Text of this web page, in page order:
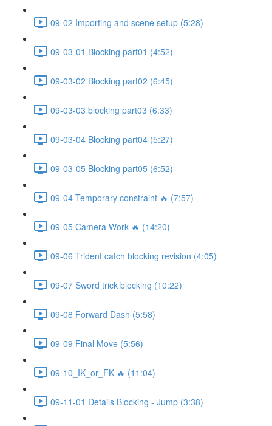
09-02 Importing and scene setup (5:28)
09-03-01 Blocking part01 (4:52)
09-03-02 Blocking part02 (6:45)
09-03-03 blocking part03 (6:33)
09-03-04 Blocking part04 (5:27)
09-03-05 Blocking part05 (6:52)
09-04 Temporary constraint 🔥 (7:57)
09-05 Camera Work 🔥 (14:20)
09-06 Trident catch blocking revision (4:05)
09-07 Sword trick blocking (10:22)
09-08 Forward Dash (5:58)
09-09 Final Move (5:56)
09-10_IK_or_FK 🔥 (11:04)
09-11-01 Details Blocking - Jump (3:38)